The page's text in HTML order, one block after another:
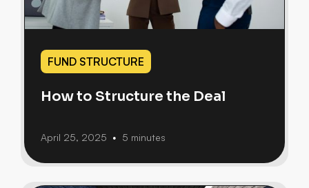
FUND STRUCTURE
How to Structure the Deal
April 25, 2025 • 5 minutes